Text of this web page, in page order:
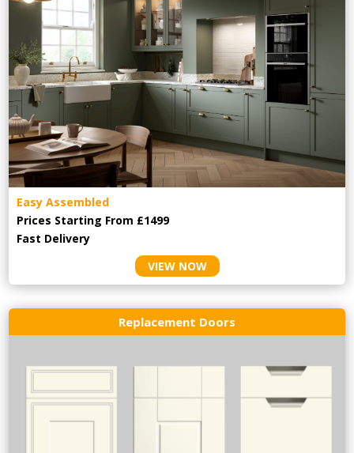
Easy Assembled
Prices Starting From £1499
Fast Delivery
VIEW NOW
Replacement Doors